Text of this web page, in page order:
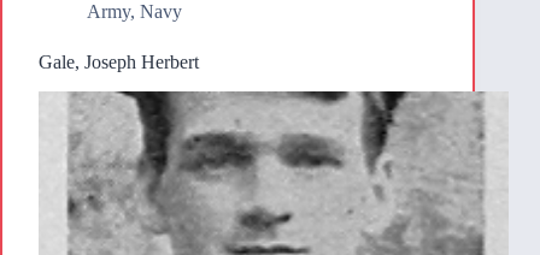
Army, Navy
Gale, Joseph Herbert